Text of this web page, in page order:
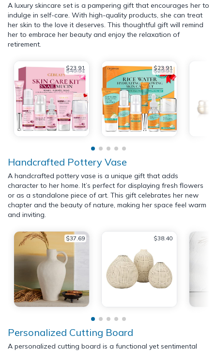
A luxury skincare set is a pampering gift that encourages her to
indulge in self-care. With high-quality products, she can treat
her skin to the love it deserves. This thoughtful gift will remind
her to embrace her beauty and enjoy the relaxation of
retirement.
$23.91
$49.91 $23.91
$29.91
Handcrafted Pottery Vase
A handcrafted pottery vase is a unique gift that adds
character to her home. It’s perfect for displaying fresh flowers
or as a standalone piece of art. This gift celebrates her new
chapter and the beauty of nature, making her space feel warm
and inviting.
$37.69 $38.40
Personalized Cutting Board
A personalized cutting board is a functional yet sentimental